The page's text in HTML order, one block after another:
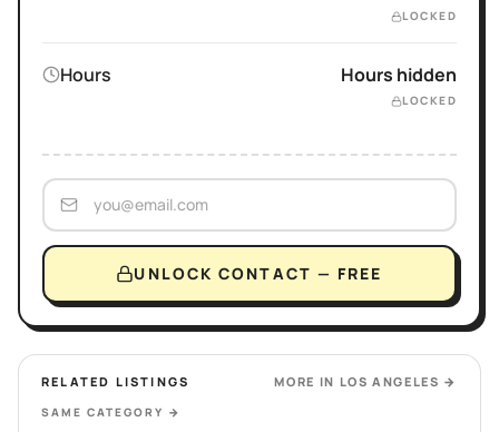
LOCKED
Hours Hours hidden
LOCKED
UNLOCK CONTACT — FREE
RELATED LISTINGS MORE IN LOS ANGELES →
SAME CATEGORY →